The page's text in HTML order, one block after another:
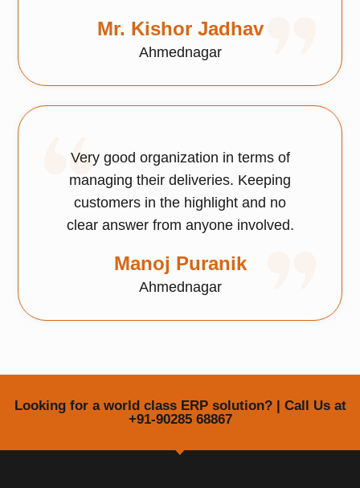
Mr. Kishor Jadhav
Ahmednagar
Very good organization in terms of
managing their deliveries. Keeping
customers in the highlight and no
clear answer from anyone involved.
Manoj Puranik
Ahmednagar
Looking for a world class ERP solution? | Call Us at
+91-90285 68867